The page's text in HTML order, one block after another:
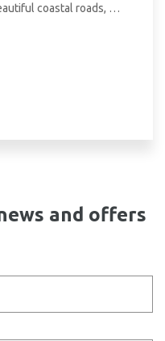
coastal roads, …
and offers